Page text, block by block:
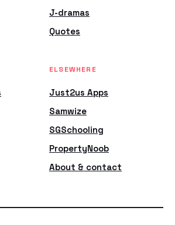
J-dramas
Quotes
ELSEWHERE
Just2us Apps
Samwize
SGSchooling
PropertyNoob
About & contact